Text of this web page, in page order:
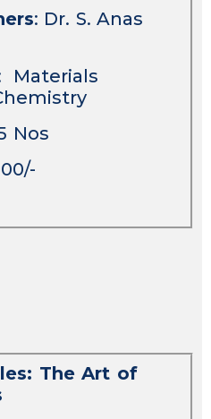
: Dr. S. Anas
Materials
Nos
The Art of